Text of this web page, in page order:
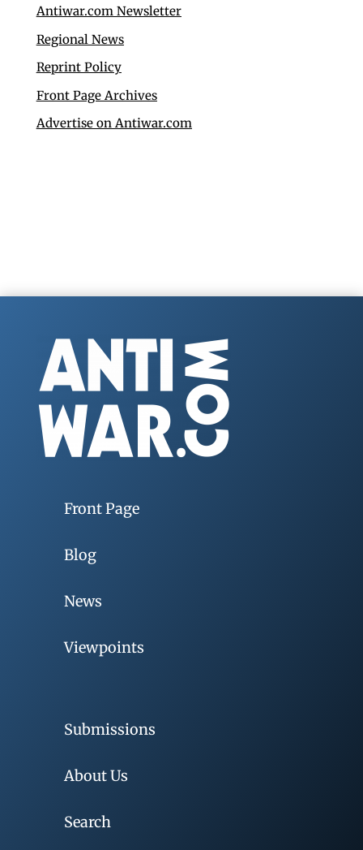
Antiwar.com Newsletter
Regional News
Reprint Policy
Front Page Archives
Advertise on Antiwar.com
Front Page
Blog
News
Viewpoints
Submissions
About Us
Search